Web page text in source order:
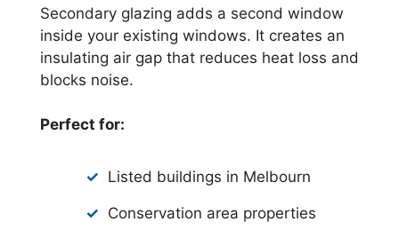
Secondary glazing adds a second window
inside your existing windows. It creates an
insulating air gap that reduces heat loss and
blocks noise.
Perfect for:
Listed buildings in Melbourn
Conservation area properties